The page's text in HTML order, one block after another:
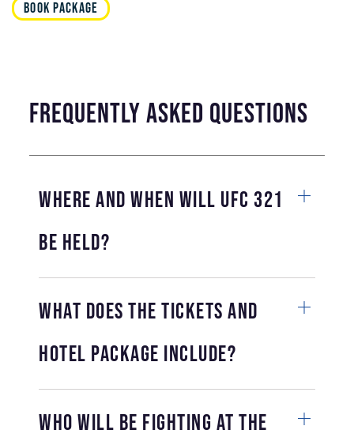
BOOK PACKAGE
frequently asked questions
Where and when will UFC 321
be held?
What does the tickets and
hotel package include?
Who will be fighting at the